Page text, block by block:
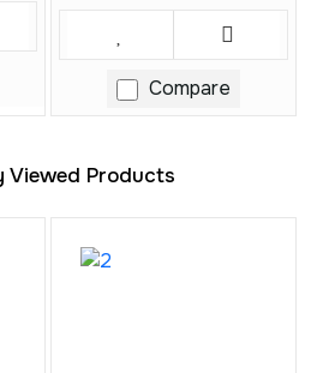
Compare
Viewed Products